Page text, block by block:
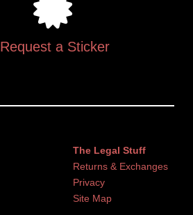
Request a Sticker
The Legal Stuff
Returns & Exchanges
Privacy
Site Map